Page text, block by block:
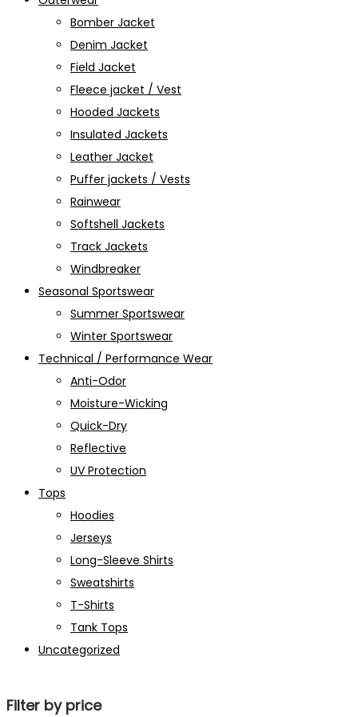
Bomber Jacket
Denim Jacket
Field Jacket
Fleece jacket / Vest
Hooded Jackets
Insulated Jackets
Leather Jacket
Puffer jackets / Vests
Rainwear
Softshell Jackets
Track Jackets
Windbreaker
Seasonal Sportswear
Summer Sportswear
Winter Sportswear
Technical / Performance Wear
Anti-Odor
Moisture-Wicking
Quick-Dry
Reflective
UV Protection
Tops
Hoodies
Jerseys
Long-Sleeve Shirts
Sweatshirts
T-Shirts
Tank Tops
Uncategorized
Filter by price